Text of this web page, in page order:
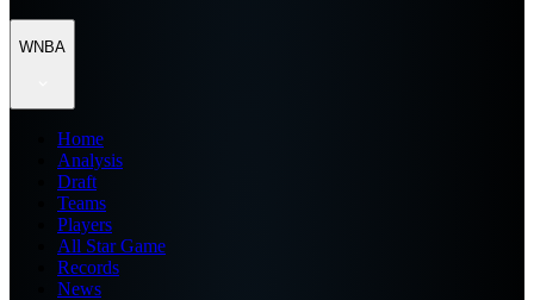
WNBA
Home
Analysis
Draft
Teams
Players
All Star Game
Records
News